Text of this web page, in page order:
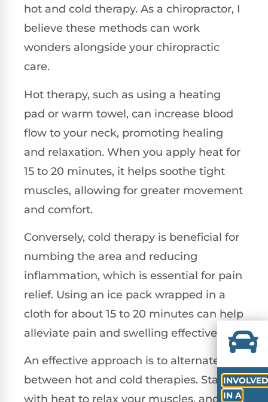
hot and cold therapy. As a chiropractor, I
believe these methods can work
wonders alongside your chiropractic
care.
Hot therapy, such as using a heating
pad or warm towel, can increase blood
flow to your neck, promoting healing
and relaxation. When you apply heat for
15 to 20 minutes, it helps soothe tight
muscles, allowing for greater movement
and comfort.
Conversely, cold therapy is beneficial for
numbing the area and reducing
inflammation, which is essential for pain
relief. Using an ice pack wrapped in a
cloth for about 15 to 20 minutes can help
alleviate pain and swelling effectively.
An effective approach is to alternate
between hot and cold therapies. Start
with heat to relax your muscles, and
INVOLVED
IN A